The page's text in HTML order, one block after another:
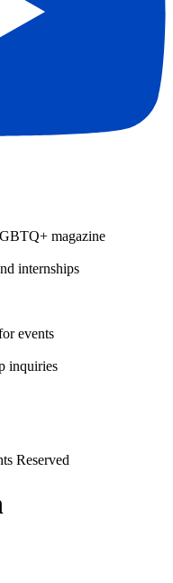
magazine
internships
events
inquiries
Reserved